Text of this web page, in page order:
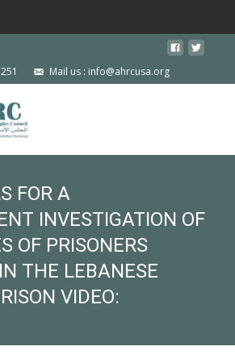
Mail us : info@ahrcusa.org
FOR A
INVESTIGATION OF
OF PRISONERS
THE LEBANESE
VIDEO: